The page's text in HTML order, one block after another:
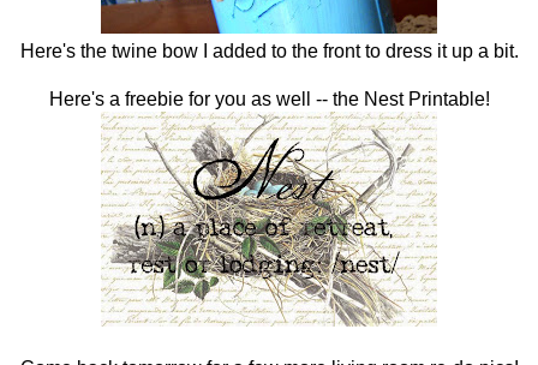
Here's the twine bow I added to the front to dress it up a bit.
Here's a freebie for you as well -- the Nest Printable!